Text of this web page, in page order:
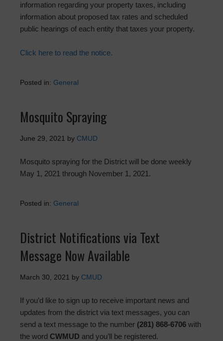
information regarding your property taxes, including
information about proposed tax rates and scheduled
public hearings of each entity that taxes your property.
Click here to read the notice.
Posted in: General
Mosquito Spraying
June 29, 2021 by CMUD
Mosquito spraying for the District will be done weekly
May 1, 2021 through November 1, 2021.
Posted in: General
District Notifications via Text
Message Now Available
March 30, 2021 by CMUD
If you’d like to sign up to receive important news and
updates from the district via text messages, you can
send a text message to the number (281) 868-6706 with
the word CWMUD and you’ll be registered.